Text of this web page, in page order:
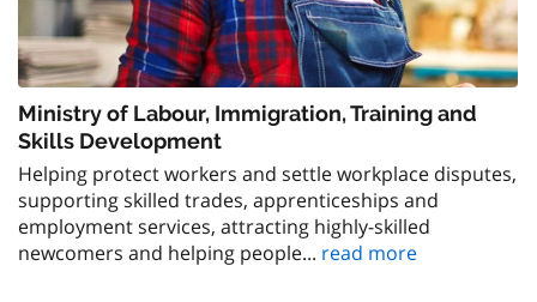
Ministry of Labour, Immigration, Training and
Skills Development
Helping protect workers and settle workplace disputes,
supporting skilled trades, apprenticeships and
employment services, attracting highly-skilled
newcomers and helping people... read more